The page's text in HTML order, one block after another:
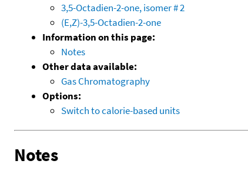
3,5-Octadien-2-one, isomer # 2
(E,Z)-3,5-Octadien-2-one
Information on this page:
Notes
Other data available:
Gas Chromatography
Options:
Switch to calorie-based units
Notes